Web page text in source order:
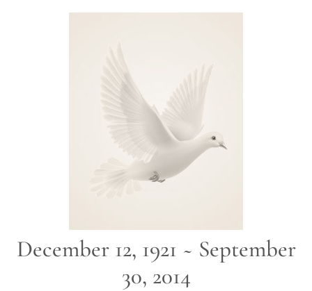
December 12, 1921 ~ September
30, 2014